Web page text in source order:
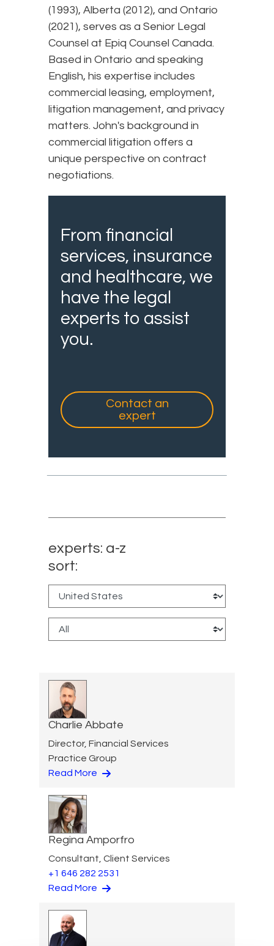
(1993), Alberta (2012), and Ontario
(2021), serves as a Senior Legal
Counsel at Epiq Counsel Canada.
Based in Ontario and speaking
English, his expertise includes
commercial leasing, employment,
litigation management, and privacy
matters. John's background in
commercial litigation offers a
unique perspective on contract
negotiations.
From financial
services, insurance
and healthcare, we
have the legal
experts to assist
you.
Contact an
expert
experts: a-z
sort:
Charlie Abbate
Director, Financial Services
Practice Group
Read More
Regina Amporfro
Consultant, Client Services
+1 646 282 2531
Read More